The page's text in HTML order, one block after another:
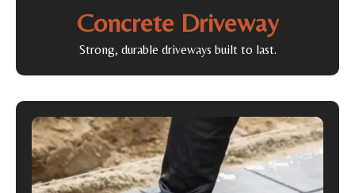
Concrete Driveway
Strong, durable driveways built to last.